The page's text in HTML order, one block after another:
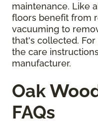
maintenance. Like
floors benefit from
vacuuming to
that's collected.
the care
manufacturer.
Oak
FAQs